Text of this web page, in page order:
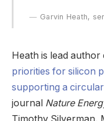
Garvin Heath,
Heath is lead author
priorities for silicon
supporting a
journal Nature